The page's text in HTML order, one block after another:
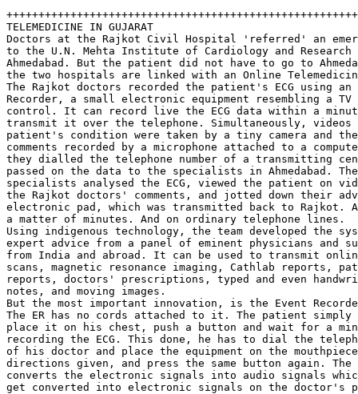
TELEMEDICINE IN GUJARAT
Doctors at the Rajkot Civil Hospital 'referred' an
to the U.N. Mehta Institute of Cardiology and
Ahmedabad. But the patient did not have to go to
the two hospitals are linked with an Online
The Rajkot doctors recorded the patient's ECG using
Recorder, a small electronic equipment resembling a
control. It can record live the ECG data within a
transmit it over the telephone. Simultaneously,
patient's condition were taken by a tiny camera and
comments recorded by a microphone attached to a
they dialled the telephone number of a transmitting
passed on the data to the specialists in Ahmedabad.
specialists analysed the ECG, viewed the patient on
the Rajkot doctors' comments, and jotted down their
electronic pad, which was transmitted back to
a matter of minutes. And on ordinary telephone lines.
Using indigenous technology, the team developed the
expert advice from a panel of eminent physicians and
from India and abroad. It can be used to transmit
scans, magnetic resonance imaging, Cathlab reports,
reports, doctors' prescriptions, typed and even
notes, and moving images.
But the most important innovation, is the Event
The ER has no cords attached to it. The patient
place it on his chest, push a button and wait for a
recording the ECG. This done, he has to dial the
of his doctor and place the equipment on the
directions given, and press the same button again. The
converts the electronic signals into audio signals
get converted into electronic signals on the doctor's